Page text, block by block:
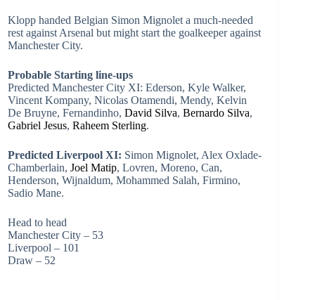
Klopp handed Belgian Simon Mignolet a much-needed
rest against Arsenal but might start the goalkeeper against
Manchester City.
Probable Starting line-ups
Predicted Manchester City XI: Ederson, Kyle Walker,
Vincent Kompany, Nicolas Otamendi, Mendy, Kelvin
De Bruyne, Fernandinho, David Silva, Bernardo Silva,
Gabriel Jesus, Raheem Sterling.
Predicted Liverpool XI: Simon Mignolet, Alex Oxlade-
Chamberlain, Joel Matip, Lovren, Moreno, Can,
Henderson, Wijnaldum, Mohammed Salah, Firmino,
Sadio Mane.
Head to head
Manchester City – 53
Liverpool – 101
Draw – 52